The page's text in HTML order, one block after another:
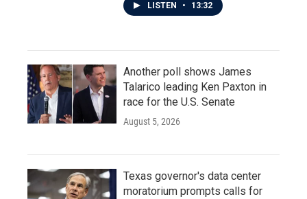
LISTEN • 13:32
Another poll shows James
Talarico leading Ken Paxton in
race for the U.S. Senate
August 5, 2026
Texas governor's data center
moratorium prompts calls for